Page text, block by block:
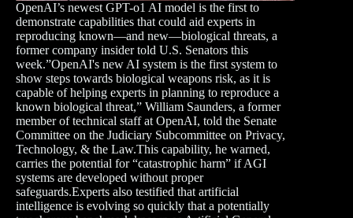
OpenAI’s newest GPT-o1 AI model is the first to
demonstrate capabilities that could aid experts in
reproducing known—and new—biological threats, a
former company insider told U.S. Senators this
week.”OpenAI's new AI system is the first system to
show steps towards biological weapons risk, as it is
capable of helping experts in planning to reproduce a
known biological threat,” William Saunders, a former
member of technical staff at OpenAI, told the Senate
Committee on the Judiciary Subcommittee on Privacy,
Technology, & the Law.This capability, he warned,
carries the potential for “catastrophic harm” if AGI
systems are developed without proper
safeguards.Experts also testified that artificial
intelligence is evolving so quickly that a potentially